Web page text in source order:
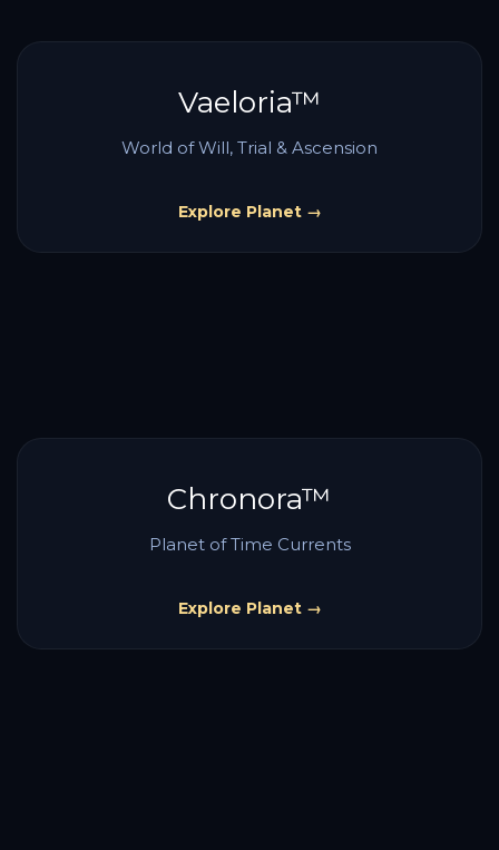
Vaeloria™
World of Will, Trial & Ascension
Explore Planet →
Chronora™
Planet of Time Currents
Explore Planet →